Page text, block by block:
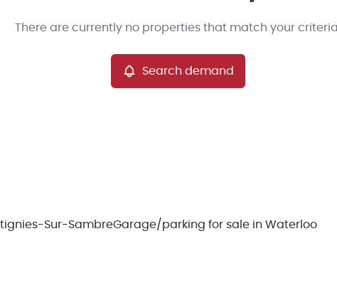
There are currently no properties that match your
Search demand
Sur-SambreGarage/parking for sale in Waterloo